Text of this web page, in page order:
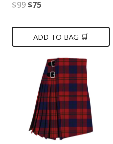
$99Original
was:
$75Current
is:
ADD TO BAG 🛒